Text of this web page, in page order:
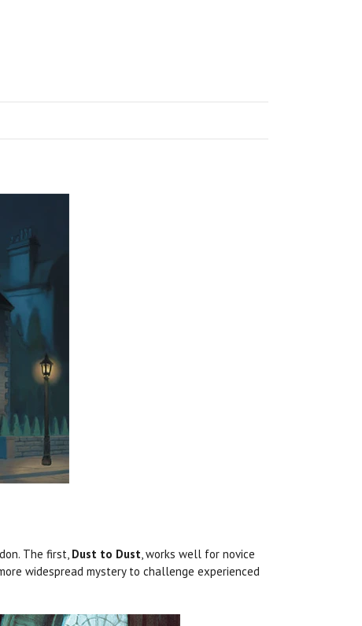
The first, Dust to Dust, works well for novice
widespread mystery to challenge experienced